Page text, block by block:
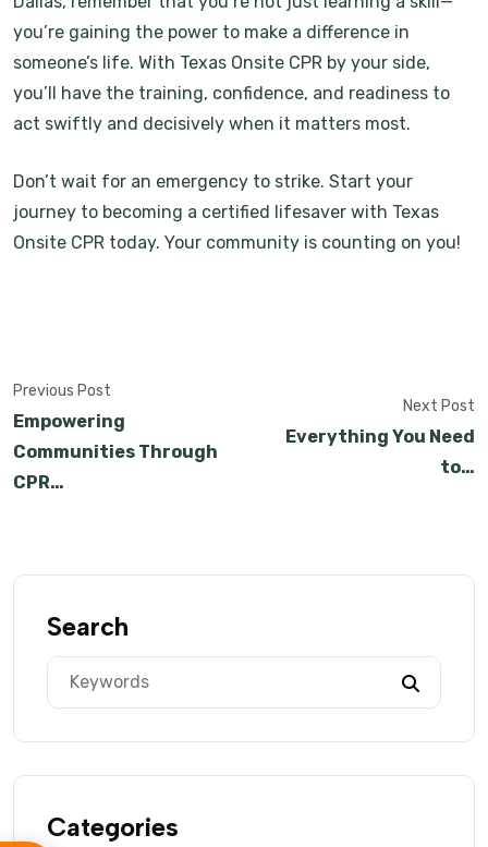
you’re gaining the power to make a difference in
someone’s life. With Texas Onsite CPR by your side,
you’ll have the training, confidence, and readiness to
act swiftly and decisively when it matters most.
Don’t wait for an emergency to strike. Start your
journey to becoming a certified lifesaver with Texas
Onsite CPR today. Your community is counting on you!
Previous Post
Empowering
Communities Through
CPR…
Next Post
Everything You Need
to…
Search
Categories